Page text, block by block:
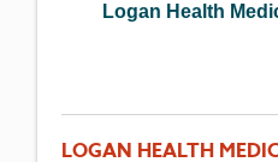
Logan Health
LOGAN HEALTH